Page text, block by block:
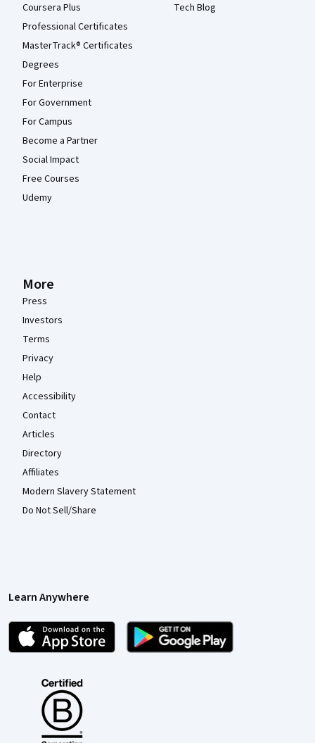
Coursera Plus
Professional Certificates
MasterTrack® Certificates
Degrees
For Enterprise
For Government
For Campus
Become a Partner
Social Impact
Free Courses
Udemy
Tech Blog
More
Press
Investors
Terms
Privacy
Help
Accessibility
Contact
Articles
Directory
Affiliates
Modern Slavery Statement
Do Not Sell/Share
Learn Anywhere